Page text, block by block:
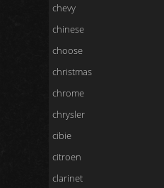
chevy
chinese
choose
christmas
chrome
chrysler
cibie
citroen
clarinet